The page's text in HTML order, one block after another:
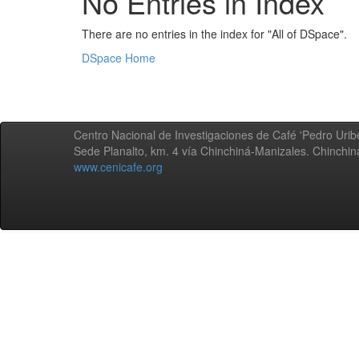
There are no entries in the index for "All of DSpace".
DSpace Home
Centro Nacional de Investigaciones de Café 'Pedro
Sede Planalto, km. 4 vía Chinchiná-Manizales.
www.cenicafe.org